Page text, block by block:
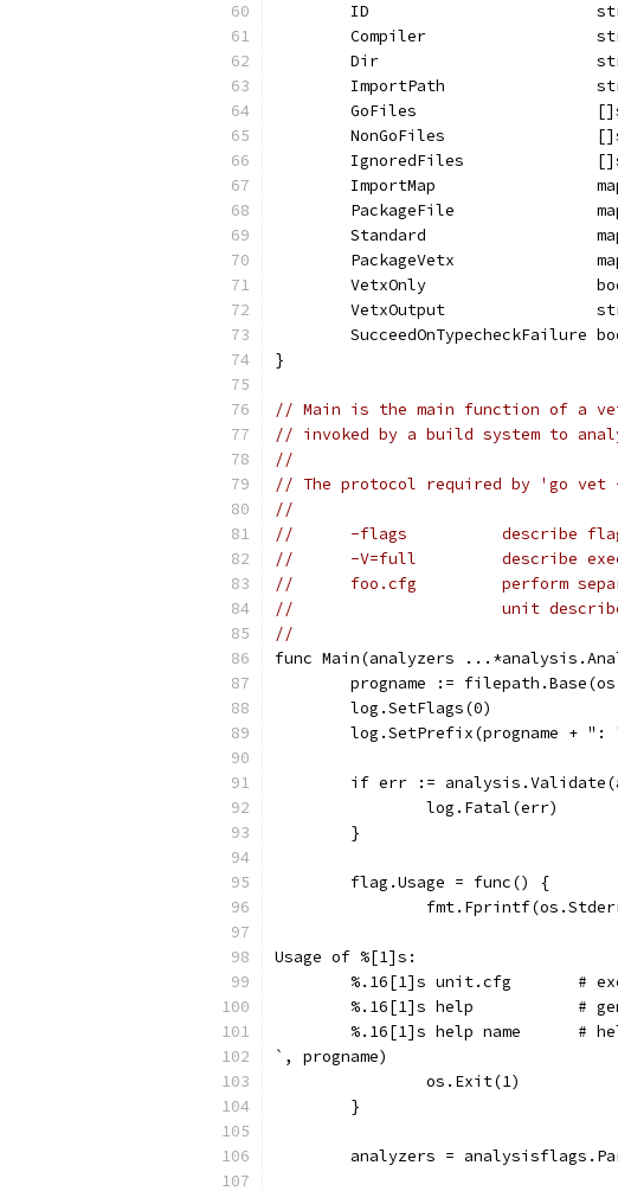
ID
Compiler
Dir
ImportPath
GoFiles
NonGoFiles
IgnoredFiles
ImportMap
PackageFile
Standard
PackageVetx
VetxOnly
VetxOutput
SucceedOnTypecheckFailure
}
// Main is the main function of a
// invoked by a build system to
//
// The protocol required by 'go
//
//      -flags          describe flags
//      -V=full         describe
//      foo.cfg         perform
//                      unit described
//
func Main(analyzers
progname :=
	log.SetFlags(0)
log.SetPrefix(progname + ":
if err :=
		log.Fatal(err)
	}
	flag.Usage = func() {
Usage of %[1]s:
%.16[1]s
`, progname)
		os.Exit(1)
	}
analyzers =